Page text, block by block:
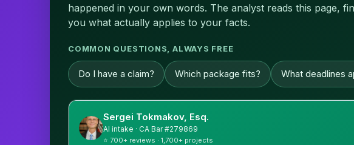
happened in your own words. The analyst reads this page,
you what actually applies to your facts.
COMMON QUESTIONS, ALWAYS FREE
Do I have a claim? Which package fits? What deadlines
Sergei Tokmakov, Esq.
AI intake · CA Bar #279869
⭐ 700+ reviews · 1,700+ projects